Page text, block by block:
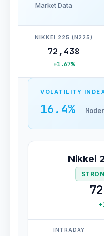
Market Data
NIKKEI 225 (N225)
72,438
+1.67%
VOLATILITY
16.4%
Nikkei
INTRADAY